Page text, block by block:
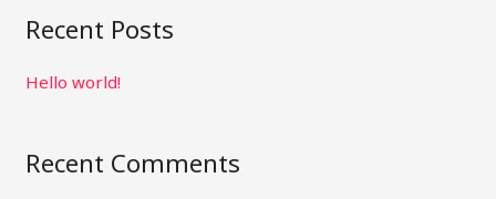
r
c
o
Recent Posts
Hello world!
Recent Comments